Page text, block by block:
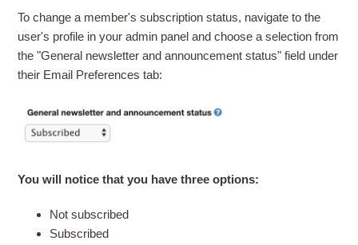
How do I configure my SilkStart Subscribe Widget?
What happens when someone subscribes through the
How do my email recipients whitelist emails sent from my
What is spam and how can my email campaigns avoid
spam filters?
To change a member's subscription status, navigate to the
user's profile in your admin panel and choose a selection from
the "General newsletter and announcement status" field under
their Email Preferences tab:
You will notice that you have three options:
Not subscribed
Subscribed